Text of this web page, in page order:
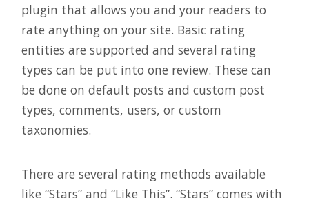
plugin that allows you and your readers to
rate anything on your site. Basic rating
entities are supported and several rating
types can be put into one review. These can
be done on default posts and custom post
types, comments, users, or custom
taxonomies.
There are several rating methods available
like “Stars” and “Like This”. “Stars” comes with